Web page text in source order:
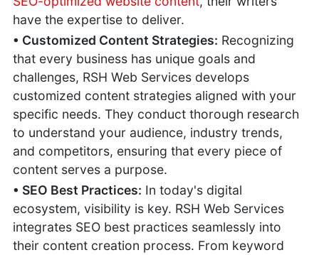
Secure Against
Cyber Crime
Speed
Business
Blogging
Mistakes
Business
Marketing
Strategies
Perfect Business
Website
have the expertise to deliver.
• Customized Content Strategies: Recognizing
that every business has unique goals and
challenges, RSH Web Services develops
customized content strategies aligned with your
specific needs. They conduct thorough research
to understand your audience, industry trends,
and competitors, ensuring that every piece of
content serves a purpose.
• SEO Best Practices: In today's digital
ecosystem, visibility is key. RSH Web Services
integrates SEO best practices seamlessly into
their content creation process. From keyword